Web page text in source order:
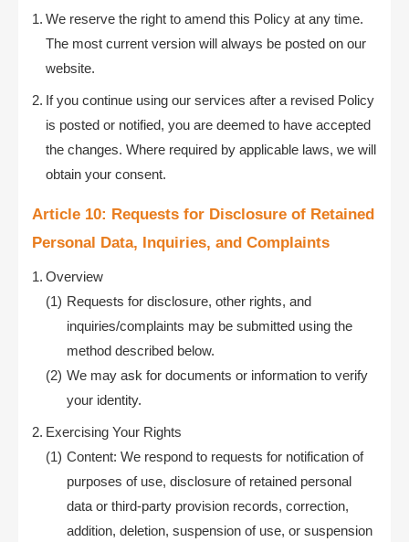
We reserve the right to amend this Policy at any time.
The most current version will always be posted on our
website.
If you continue using our services after a revised Policy
is posted or notified, you are deemed to have accepted
the changes. Where required by applicable laws, we will
obtain your consent.
Article 10: Requests for Disclosure of Retained
Personal Data, Inquiries, and Complaints
Overview
Requests for disclosure, other rights, and
inquiries/complaints may be submitted using the
method described below.
We may ask for documents or information to verify
your identity.
Exercising Your Rights
Content: We respond to requests for notification of
purposes of use, disclosure of retained personal
data or third-party provision records, correction,
addition, deletion, suspension of use, or suspension